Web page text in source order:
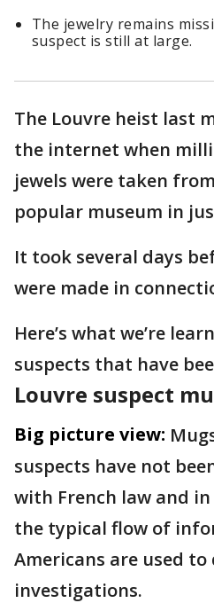
The jewelry remains
suspect is still at large.
The Louvre heist last
the internet when
jewels were taken
popular museum in
It took several days
were made in
Here’s what we’re
suspects that have
Louvre suspect
Big picture view:
suspects have not
with French law and
the typical flow of
Americans are used
investigations.